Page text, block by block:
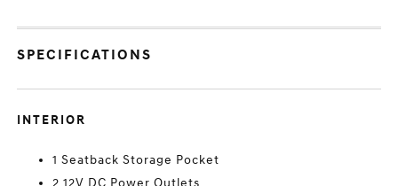
SPECIFICATIONS
INTERIOR
1 Seatback Storage Pocket
2 12V DC Power Outlets